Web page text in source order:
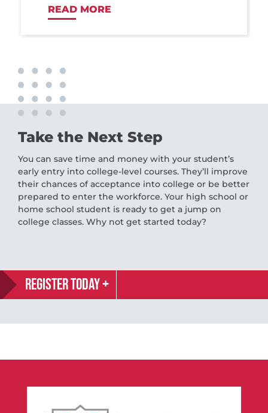
READ MORE
Take the Next Step
You can save time and money with your student’s
early entry into college-level courses. They’ll improve
their chances of acceptance into college or be better
prepared to enter the workforce. Your high school or
home school student is ready to get a jump on
college classes. Why not get started today?
REGISTER TODAY